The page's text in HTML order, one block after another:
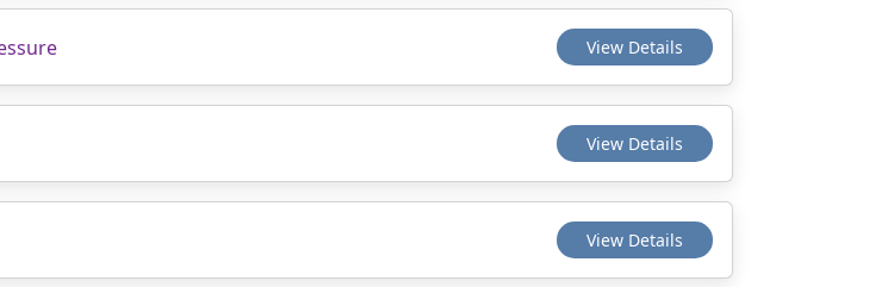
View Details
View Details
View Details